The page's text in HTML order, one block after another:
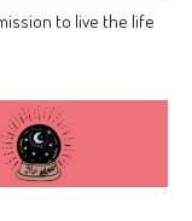
to live the life